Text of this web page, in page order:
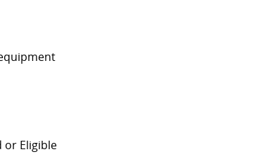
or Eligible